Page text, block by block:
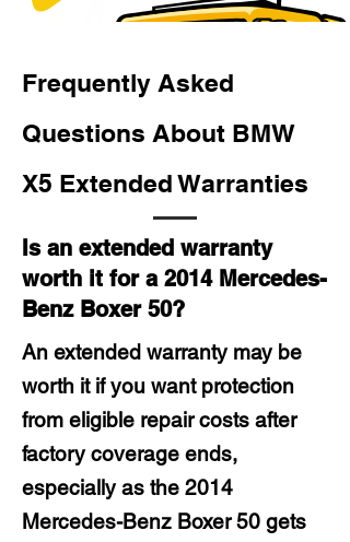
Frequently Asked
Questions About BMW
X5 Extended Warranties
Is an extended warranty
worth it for a 2014 Mercedes-
Benz Boxer 50?
An extended warranty may be
worth it if you want protection
from eligible repair costs after
factory coverage ends,
especially as the 2014
Mercedes-Benz Boxer 50 gets